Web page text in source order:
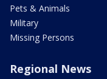
Pets & Animals
Military
Missing Persons
Regional News